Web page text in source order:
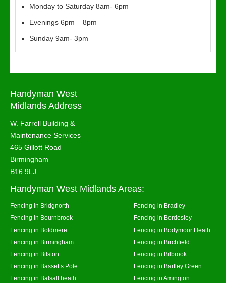
Monday to Saturday 8am- 6pm
Evenings 6pm – 8pm
Sunday 9am- 3pm
Handyman West
Midlands Address
W. Farrell Building &
Maintenance Services
465 Gillott Road
Birmingham
B16 9LJ
Handyman West Midlands Areas:
Fencing in Bridgnorth
Fencing in Bradley
Fencing in Bournbrook
Fencing in Bordesley
Fencing in Boldmere
Fencing in Bodymoor Heath
Fencing in Birmingham
Fencing in Birchfield
Fencing in Bilston
Fencing in Bilbrook
Fencing in Bassetts Pole
Fencing in Bartley Green
Fencing in Balsall heath
Fencing in Amington